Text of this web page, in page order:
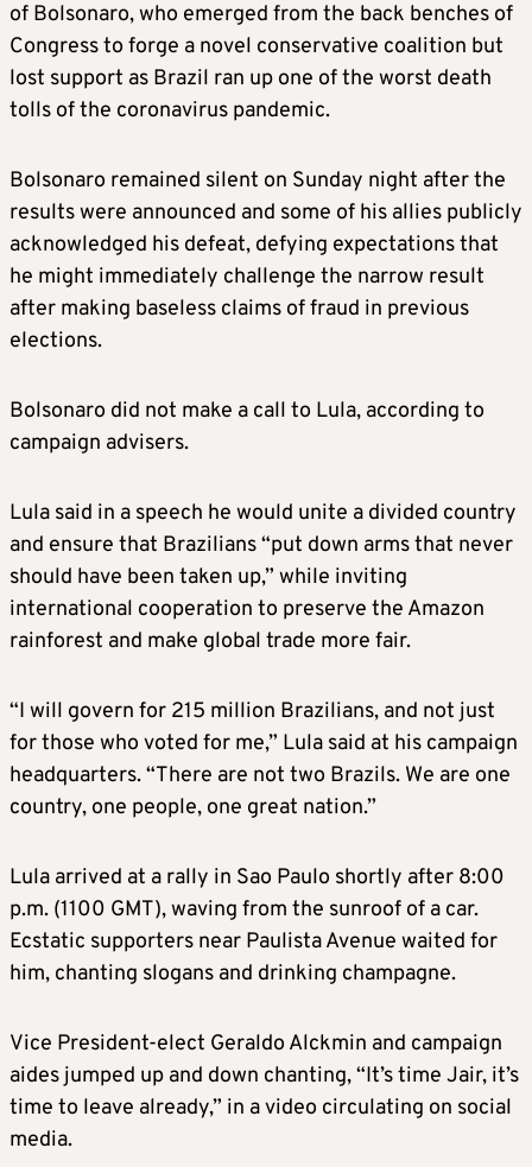
of Bolsonaro, who emerged from the back benches of
Congress to forge a novel conservative coalition but
lost support as Brazil ran up one of the worst death
tolls of the coronavirus pandemic.
Bolsonaro remained silent on Sunday night after the
results were announced and some of his allies publicly
acknowledged his defeat, defying expectations that
he might immediately challenge the narrow result
after making baseless claims of fraud in previous
elections.
Bolsonaro did not make a call to Lula, according to
campaign advisers.
Lula said in a speech he would unite a divided country
and ensure that Brazilians “put down arms that never
should have been taken up,” while inviting
international cooperation to preserve the Amazon
rainforest and make global trade more fair.
“I will govern for 215 million Brazilians, and not just
for those who voted for me,” Lula said at his campaign
headquarters. “There are not two Brazils. We are one
country, one people, one great nation.”
Lula arrived at a rally in Sao Paulo shortly after 8:00
p.m. (1100 GMT), waving from the sunroof of a car.
Ecstatic supporters near Paulista Avenue waited for
him, chanting slogans and drinking champagne.
Vice President-elect Geraldo Alckmin and campaign
aides jumped up and down chanting, “It’s time Jair, it’s
time to leave already,” in a video circulating on social
media.